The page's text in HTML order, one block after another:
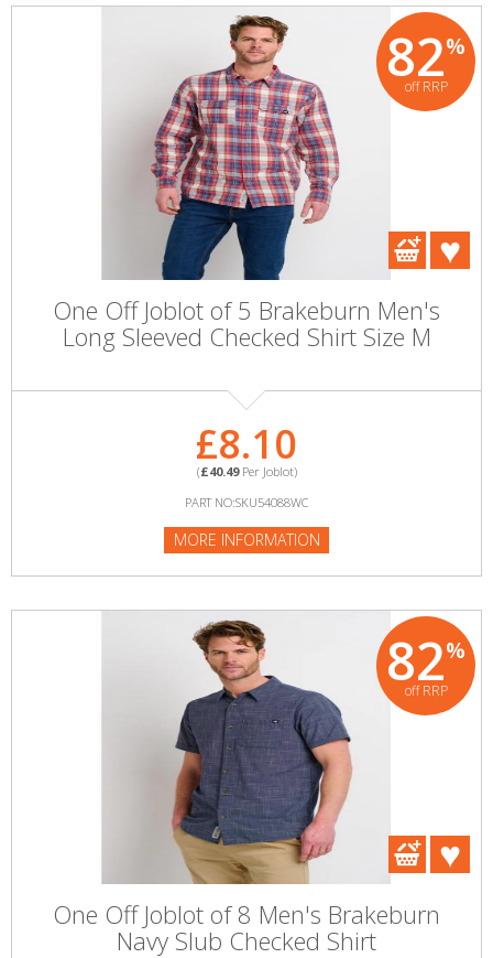
82%
off RRP
One Off Joblot of 5 Brakeburn Men's
Long Sleeved Checked Shirt Size M
£8.10
(£40.49Per Joblot)
PART NO:SKU54088WC
MORE INFORMATION
82%
off RRP
One Off Joblot of 8 Men's Brakeburn
Navy Slub Checked Shirt